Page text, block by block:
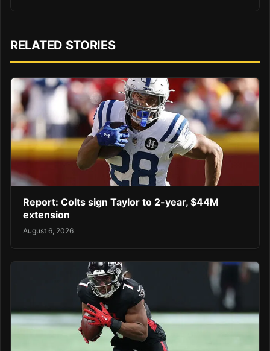
RELATED STORIES
Report: Colts sign Taylor to 2-year, $44M
extension
August 6, 2026